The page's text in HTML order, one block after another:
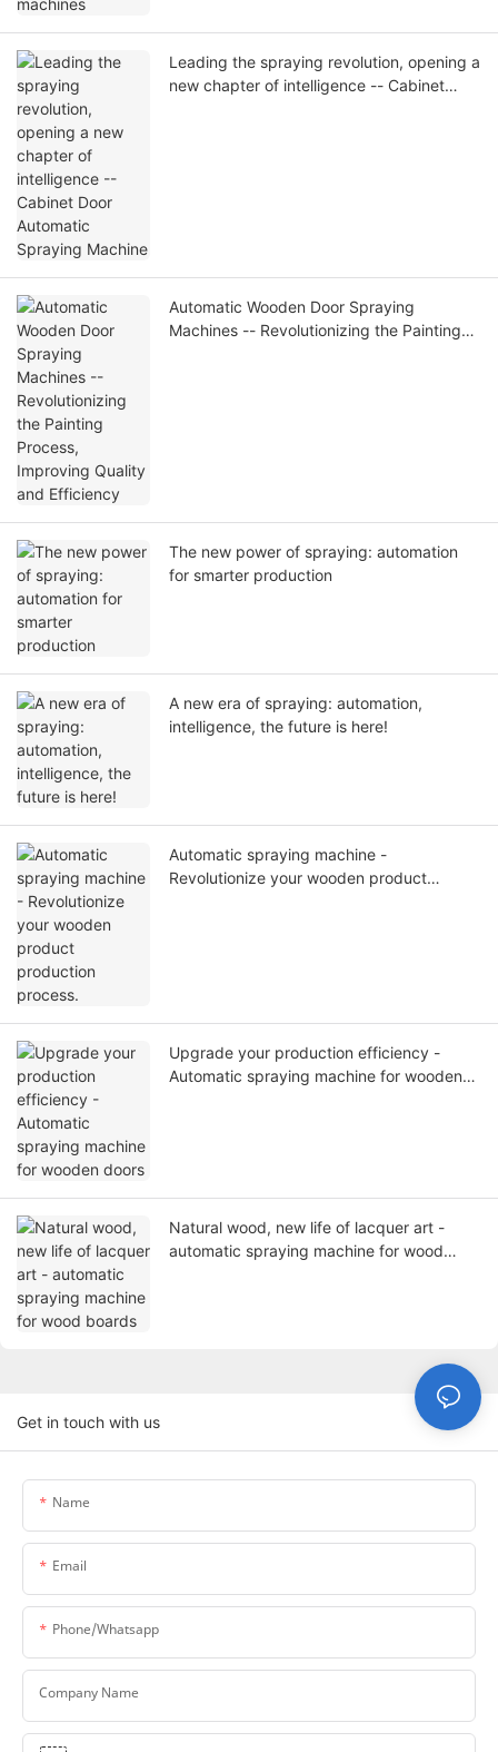
Leading the spraying revolution, opening a
new chapter of intelligence -- Cabinet
Automatic Wooden Door Spraying
Machines -- Revolutionizing the Painting
The new power of spraying: automation
for smarter production
A new era of spraying: automation,
intelligence, the future is here!
Automatic spraying machine -
Revolutionize your wooden product
Upgrade your production efficiency -
Automatic spraying machine for wooden
Natural wood, new life of lacquer art -
automatic spraying machine for wood
Get in touch with us
Name
Email
Phone/whatsapp
Company Name